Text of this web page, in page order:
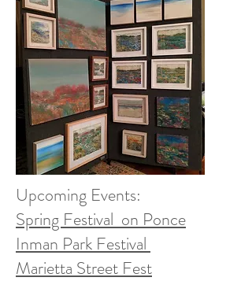
Upcoming Events:
Spring Festival on Ponce
Inman Park Festival
Marietta Street Fest